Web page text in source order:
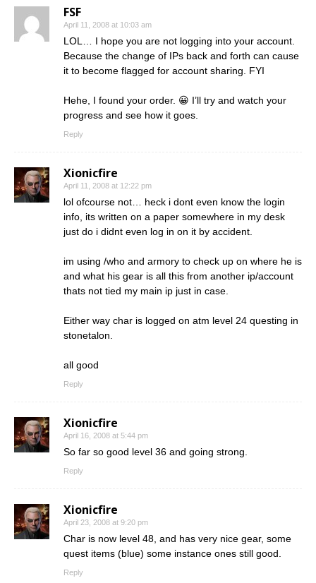
FSF
April 11, 2008 at 10:03 am
LOL… I hope you are not logging into your account.
Because the change of IPs back and forth can cause
it to become flagged for account sharing. FYI
Hehe, I found your order. 😀 I’ll try and watch your
progress and see how it goes.
Reply
Xionicfire
April 11, 2008 at 12:22 pm
lol ofcourse not… heck i dont even know the login
info, its written on a paper somewhere in my desk
just do i didnt even log in on it by accident.
im using /who and armory to check up on where he is
and what his gear is all this from another ip/account
thats not tied my main ip just in case.
Either way char is logged on atm level 24 questing in
stonetalon.
all good
Reply
Xionicfire
April 16, 2008 at 5:44 pm
So far so good level 36 and going strong.
Reply
Xionicfire
April 23, 2008 at 9:20 pm
Char is now level 48, and has very nice gear, some
quest items (blue) some instance ones still good.
Reply